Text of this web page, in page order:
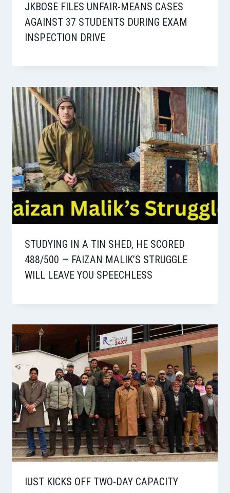
JKBOSE FILES UNFAIR-MEANS CASES
AGAINST 37 STUDENTS DURING EXAM
INSPECTION DRIVE
STUDYING IN A TIN SHED, HE SCORED
488/500 — FAIZAN MALIK’S STRUGGLE
WILL LEAVE YOU SPEECHLESS
IUST KICKS OFF TWO-DAY CAPACITY